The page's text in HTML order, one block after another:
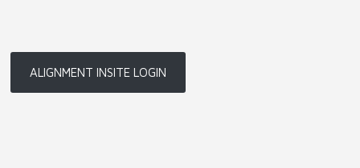
ALIGNMENT INSITE LOGIN